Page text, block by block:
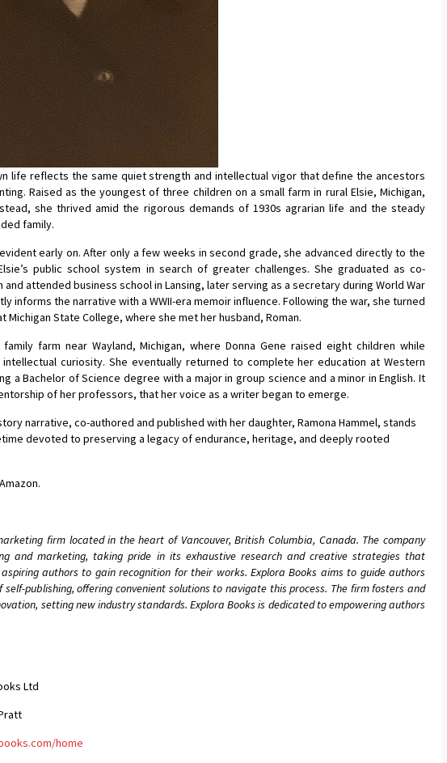
life reflects the same quiet strength and intellectual vigor that define the ancestors
Raised as the youngest of three children on a small farm in rural Elsie, Michigan,
she thrived amid the rigorous demands of 1930s agrarian life and the steady
family.
early on. After only a few weeks in second grade, she advanced directly to the
public school system in search of greater challenges. She graduated as co-
attended business school in Lansing, later serving as a secretary during World War
informs the narrative with a WWII-era memoir influence. Following the war, she turned
Michigan State College, where she met her husband, Roman.
farm near Wayland, Michigan, where Donna Gene raised eight children while
curiosity. She eventually returned to complete her education at Western
a Bachelor of Science degree with a major in group science and a minor in English. It
of her professors, that her voice as a writer began to emerge.
narrative, co-authored and published with her daughter, Ramona Hammel, stands
devoted to preserving a legacy of endurance, heritage, and deeply rooted
firm located in the heart of Vancouver, British Columbia, Canada. The company
and marketing, taking pride in its exhaustive research and creative strategies that
authors to gain recognition for their works. Explora Books aims to guide authors
publishing, offering convenient solutions to navigate this process. The firm fosters and
setting new industry standards. Explora Books is dedicated to empowering authors
Ltd
home